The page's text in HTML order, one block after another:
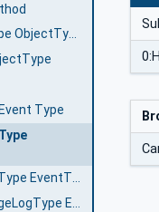
MaterialLocationType ObjectType
Type